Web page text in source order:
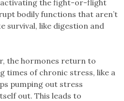
the fight-or-flight
bodily functions that aren’t
survival, like digestion and
the hormones return to
times of chronic stress, like a
pumping out stress
out. This leads to